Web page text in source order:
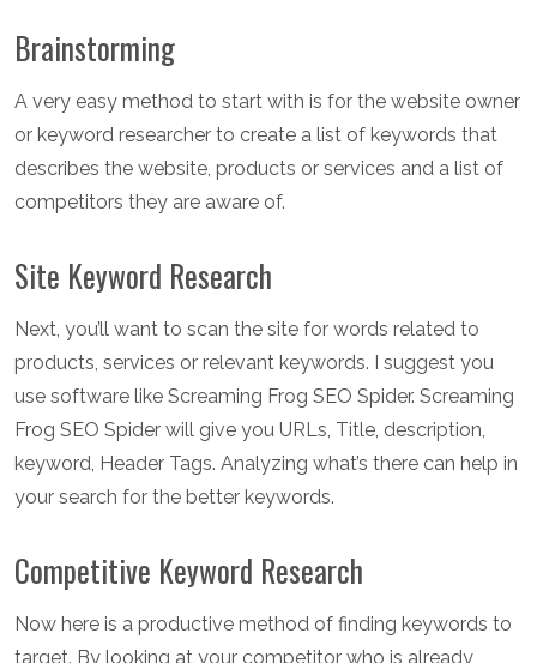
Brainstorming
A very easy method to start with is for the website owner
or keyword researcher to create a list of keywords that
describes the website, products or services and a list of
competitors they are aware of.
Site Keyword Research
Next, you’ll want to scan the site for words related to
products, services or relevant keywords. I suggest you
use software like Screaming Frog SEO Spider. Screaming
Frog SEO Spider will give you URLs, Title, description,
keyword, Header Tags. Analyzing what’s there can help in
your search for the better keywords.
Competitive Keyword Research
Now here is a productive method of finding keywords to
target. By looking at your competitor who is already